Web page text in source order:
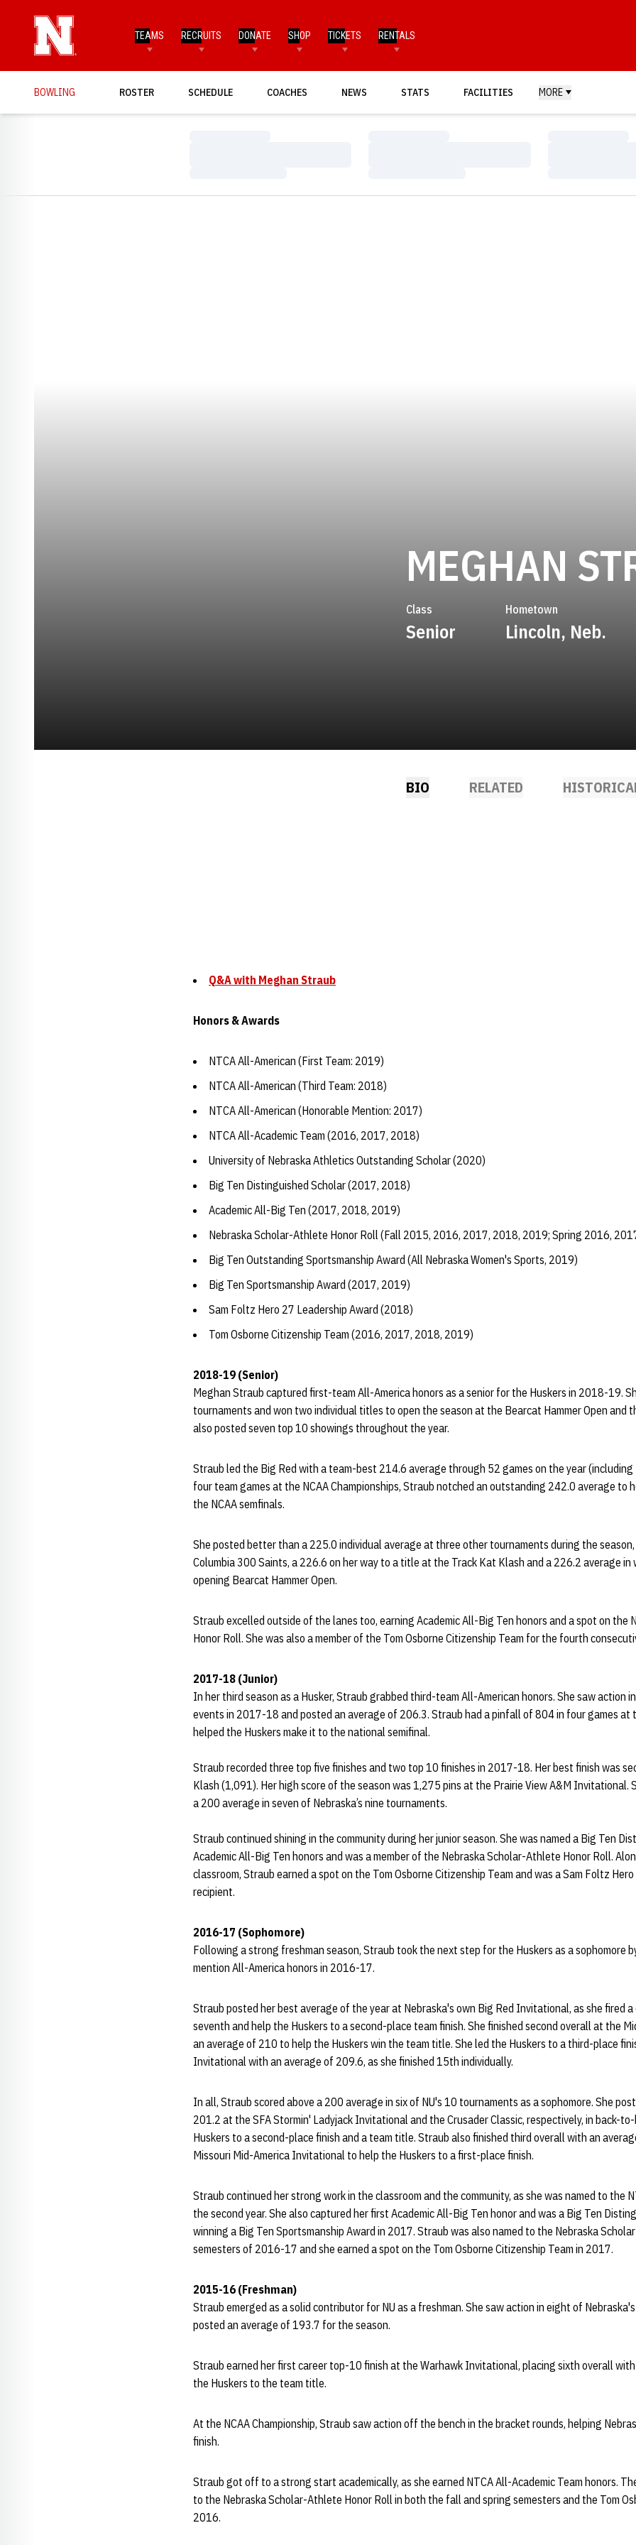
TEAMS RECRUITS DONATE SHOP TICKETS RENTALS
BOWLING ROSTER SCHEDULE COACHES NEWS STATS FACILITIES MORE
MEGHAN
Class
Senior
Hometown
Lincoln, Neb.
BIO RELATED
Q&A with Meghan Straub
Honors & Awards
NTCA All-American (First Team: 2019)
NTCA All-American (Third Team: 2018)
NTCA All-American (Honorable Mention: 2017)
NTCA All-Academic Team (2016, 2017, 2018)
University of Nebraska Athletics Outstanding Scholar (2020)
Big Ten Distinguished Scholar (2017, 2018)
Academic All-Big Ten (2017, 2018, 2019)
Nebraska Scholar-Athlete Honor Roll (Fall 2015, 2016, 2017, 2018, 2019; Spring 2016,
Big Ten Outstanding Sportsmanship Award (All Nebraska Women's Sports, 2019)
Big Ten Sportsmanship Award (2017, 2019)
Sam Foltz Hero 27 Leadership Award (2018)
Tom Osborne Citizenship Team (2016, 2017, 2018, 2019)
2018-19 (Senior)
Meghan Straub captured first-team All-America honors as a senior for the Huskers in 2018-19.
tournaments and won two individual titles to open the season at the Bearcat Hammer Open and
also posted seven top 10 showings throughout the year.
Straub led the Big Red with a team-best 214.6 average through 52 games on the year (including
four team games at the NCAA Championships, Straub notched an outstanding 242.0 average to
the NCAA semfinals.
She posted better than a 225.0 individual average at three other tournaments during the
Columbia 300 Saints, a 226.6 on her way to a title at the Track Kat Klash and a 226.2 average in
opening Bearcat Hammer Open.
Straub excelled outside of the lanes too, earning Academic All-Big Ten honors and a spot on the
Honor Roll. She was also a member of the Tom Osborne Citizenship Team for the fourth
2017-18 (Junior)
In her third season as a Husker, Straub grabbed third-team All-American honors. She saw action
events in 2017-18 and posted an average of 206.3. Straub had a pinfall of 804 in four games at
helped the Huskers make it to the national semifinal.
Straub recorded three top five finishes and two top 10 finishes in 2017-18. Her best finish was
Klash (1,091). Her high score of the season was 1,275 pins at the Prairie View A&M Invitational.
a 200 average in seven of Nebraska’s nine tournaments.
Straub continued shining in the community during her junior season. She was named a Big Ten
Academic All-Big Ten honors and was a member of the Nebraska Scholar-Athlete Honor Roll.
classroom, Straub earned a spot on the Tom Osborne Citizenship Team and was a Sam Foltz
recipient.
2016-17 (Sophomore)
Following a strong freshman season, Straub took the next step for the Huskers as a sophomore
mention All-America honors in 2016-17.
Straub posted her best average of the year at Nebraska's own Big Red Invitational, as she fired
seventh and help the Huskers to a second-place team finish. She finished second overall at the
an average of 210 to help the Huskers win the team title. She led the Huskers to a third-place
Invitational with an average of 209.6, as she finished 15th individually.
In all, Straub scored above a 200 average in six of NU's 10 tournaments as a sophomore. She
201.2 at the SFA Stormin' Ladyjack Invitational and the Crusader Classic, respectively, in back-
Huskers to a second-place finish and a team title. Straub also finished third overall with an
Missouri Mid-America Invitational to help the Huskers to a first-place finish.
Straub continued her strong work in the classroom and the community, as she was named to the
the second year. She also captured her first Academic All-Big Ten honor and was a Big Ten
winning a Big Ten Sportsmanship Award in 2017. Straub was also named to the Nebraska
semesters of 2016-17 and she earned a spot on the Tom Osborne Citizenship Team in 2017.
2015-16 (Freshman)
Straub emerged as a solid contributor for NU as a freshman. She saw action in eight of
posted an average of 193.7 for the season.
Straub earned her first career top-10 finish at the Warhawk Invitational, placing sixth overall
the Huskers to the team title.
At the NCAA Championship, Straub saw action off the bench in the bracket rounds, helping
finish.
Straub got off to a strong start academically, as she earned NTCA All-Academic Team honors.
to the Nebraska Scholar-Athlete Honor Roll in both the fall and spring semesters and the Tom
2016.